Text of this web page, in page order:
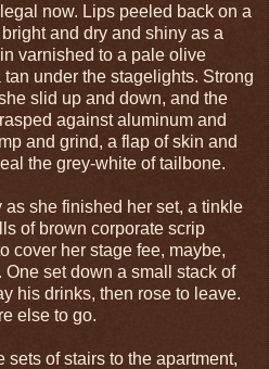
now. Lips peeled back on a
and dry and shiny as a
varnished to a pale olive
under the stagelights. Strong
slid up and down, and the
against aluminum and
and grind, a flap of skin and
the grey-white of tailbone.
she finished her set, a tinkle
of brown corporate scrip
cover her stage fee, maybe,
set down a small stack of
his drinks, then rose to leave.
else to go.
sets of stairs to the apartment,